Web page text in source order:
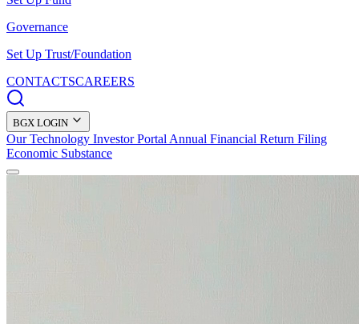
Governance
Set Up Trust/Foundation
CONTACTSCAREERS
BGX LOGIN
Our Technology Investor Portal Annual Financial Return Filing
Economic Substance